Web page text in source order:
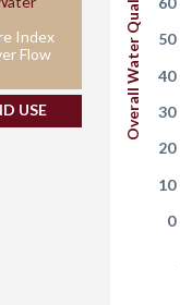
Index
Flow
USE
0
10
20
30
40
50